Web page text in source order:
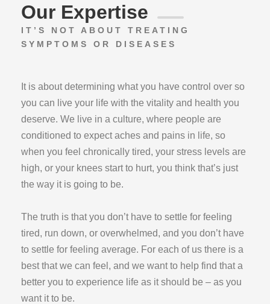
Our Expertise
IT’S NOT ABOUT TREATING
SYMPTOMS OR DISEASES
It is about determining what you have control over so
you can live your life with the vitality and health you
deserve. We live in a culture, where people are
conditioned to expect aches and pains in life, so
when you feel chronically tired, your stress levels are
high, or your knees start to hurt, you think that’s just
the way it is going to be.
The truth is that you don’t have to settle for feeling
tired, run down, or overwhelmed, and you don’t have
to settle for feeling average. For each of us there is a
best that we can feel, and we want to help find that a
better you to experience life as it should be – as you
want it to be.